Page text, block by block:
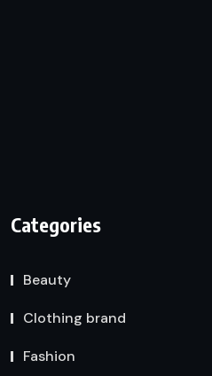
Categories
Beauty
Clothing brand
Fashion